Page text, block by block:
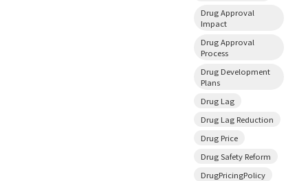
Drug Approval
Impact
Drug Approval
Process
Drug Development
Plans
Drug Lag
Drug Lag Reduction
Drug Price
Drug Safety Reform
DrugPricingPolicy